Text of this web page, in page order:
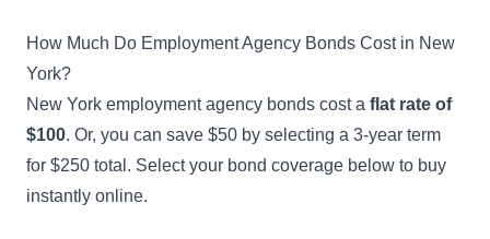
How Much Do Employment Agency Bonds Cost in New
York?
New York employment agency bonds cost a flat rate of
$100. Or, you can save $50 by selecting a 3-year term
for $250 total. Select your bond coverage below to buy
instantly online.